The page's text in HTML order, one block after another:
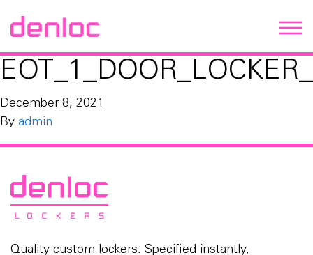
December 8, 2021
By admin
Quality custom lockers. Specified instantly,